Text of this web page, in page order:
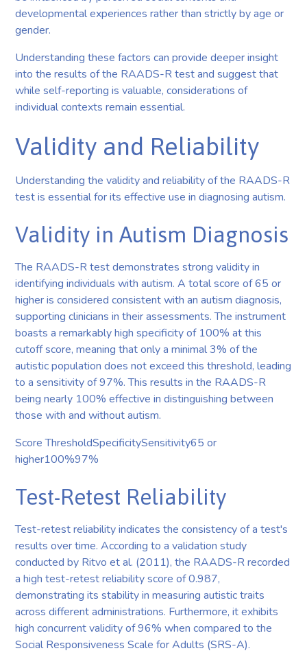
developmental experiences rather than strictly by age or
gender.
Understanding these factors can provide deeper insight
into the results of the RAADS-R test and suggest that
while self-reporting is valuable, considerations of
individual contexts remain essential.
Validity and Reliability
Understanding the validity and reliability of the RAADS-R
test is essential for its effective use in diagnosing autism.
Validity in Autism Diagnosis
The RAADS-R test demonstrates strong validity in
identifying individuals with autism. A total score of 65 or
higher is considered consistent with an autism diagnosis,
supporting clinicians in their assessments. The instrument
boasts a remarkably high specificity of 100% at this
cutoff score, meaning that only a minimal 3% of the
autistic population does not exceed this threshold, leading
to a sensitivity of 97%. This results in the RAADS-R
being nearly 100% effective in distinguishing between
those with and without autism.
Score ThresholdSpecificitySensitivity65 or
higher100%97%
Test-Retest Reliability
Test-retest reliability indicates the consistency of a test's
results over time. According to a validation study
conducted by Ritvo et al. (2011), the RAADS-R recorded
a high test-retest reliability score of 0.987,
demonstrating its stability in measuring autistic traits
across different administrations. Furthermore, it exhibits
high concurrent validity of 96% when compared to the
Social Responsiveness Scale for Adults (SRS-A).